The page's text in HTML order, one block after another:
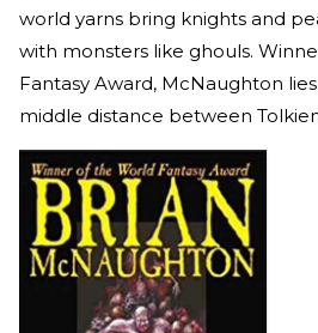
world yarns bring knights and
with monsters like ghouls.
Fantasy Award, McNaughton
middle distance between